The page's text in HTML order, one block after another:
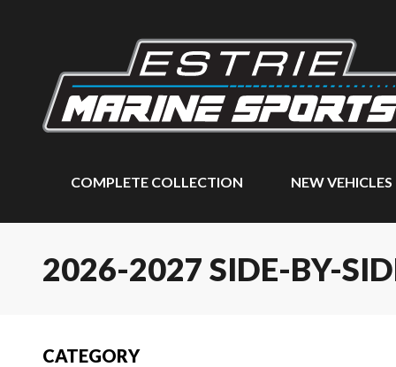
COMPLETE COLLECTION NEW VEHICLES
2026-2027 SIDE-BY-
CATEGORY